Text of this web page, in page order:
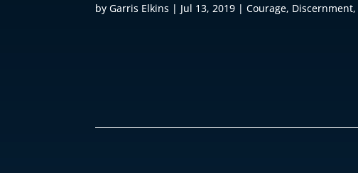
byGarris Elkins | Jul 13, 2019 |Courage, Discernment,